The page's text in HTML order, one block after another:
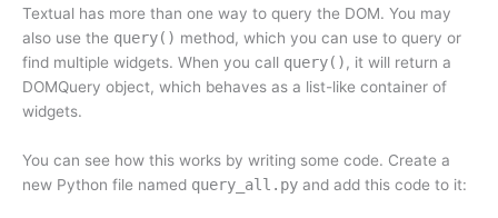
Textual has more than one way to query the DOM. You may
also use the query() method, which you can use to query or
find multiple widgets. When you call query() , it will return a
DOMQuery object, which behaves as a list-like container of
widgets.
You can see how this works by writing some code. Create a
new Python file named query_all.py and add this code to it: